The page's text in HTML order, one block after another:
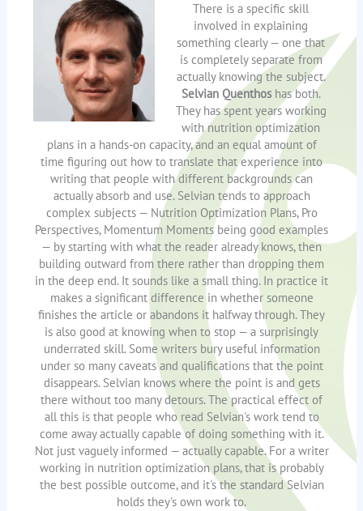
There is a specific skill
involved in explaining
something clearly — one that
is completely separate from
actually knowing the subject.
Selvian Quenthoshas both.
They has spent years working
with nutrition optimization
plans in a hands-on capacity, and an equal amount of
time figuring out how to translate that experience into
writing that people with different backgrounds can
actually absorb and use. Selvian tends to approach
complex subjects — Nutrition Optimization Plans, Pro
Perspectives, Momentum Moments being good examples
— by starting with what the reader already knows, then
building outward from there rather than dropping them
in the deep end. It sounds like a small thing. In practice it
makes a significant difference in whether someone
finishes the article or abandons it halfway through. They
is also good at knowing when to stop — a surprisingly
underrated skill. Some writers bury useful information
under so many caveats and qualifications that the point
disappears. Selvian knows where the point is and gets
there without too many detours. The practical effect of
all this is that people who read Selvian's work tend to
come away actually capable of doing something with it.
Not just vaguely informed — actually capable. For a writer
working in nutrition optimization plans, that is probably
the best possible outcome, and it's the standard Selvian
holds they's own work to.